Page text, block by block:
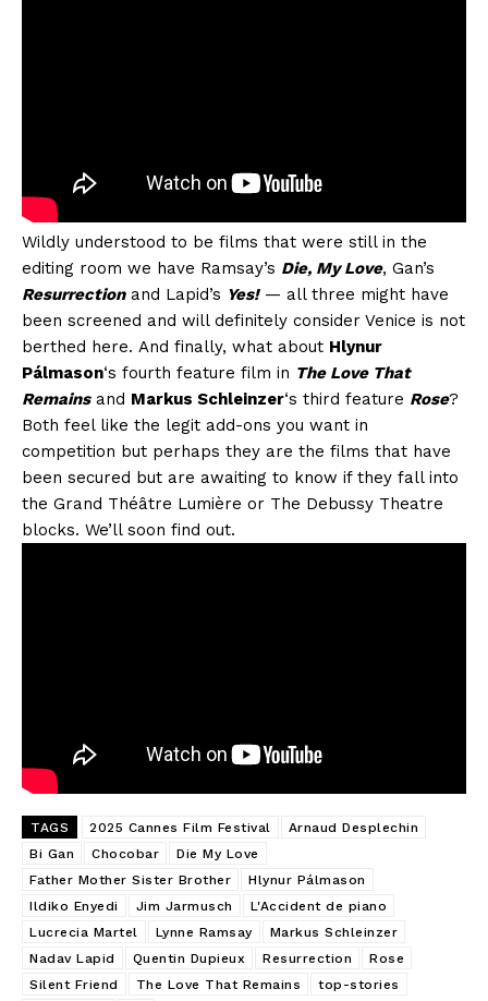
Wildly understood to be films that were still in the
editing room we have Ramsay’s Die, My Love, Gan’s
Resurrectionand Lapid’s Yes!— all three might have
been screened and will definitely consider Venice is not
berthed here. And finally, what about Hlynur
Pálmason‘s fourth feature film in The Love That
Remainsand Markus Schleinzer‘s third feature Rose?
Both feel like the legit add-ons you want in
competition but perhaps they are the films that have
been secured but are awaiting to know if they fall into
the Grand Théâtre Lumière or The Debussy Theatre
blocks. We’ll soon find out.
TAGS 2025 Cannes Film Festival
Arnaud Desplechin
Bi Gan
Chocobar
Die My Love
Father Mother Sister Brother
Hlynur Pálmason
Ildiko Enyedi
Jim Jarmusch
L'Accident de piano
Lucrecia Martel
Lynne Ramsay
Markus Schleinzer
Nadav Lapid
Quentin Dupieux Resurrection
Rose
Silent Friend
The Love That Remains top-stories